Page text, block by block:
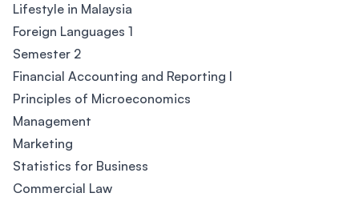
Lifestyle in Malaysia
Foreign Languages 1
Semester 2
Financial Accounting and Reporting I
Principles of Microeconomics
Management
Marketing
Statistics for Business
Commercial Law